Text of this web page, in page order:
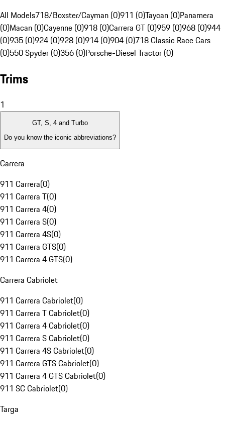
All Models718/Boxster/Cayman (0)911 (0)Taycan (0)Panamera
(0)Macan (0)Cayenne (0)918 (0)Carrera GT (0)959 (0)968 (0)944
(0)935 (0)924 (0)928 (0)914 (0)904 (0)718 Classic Race Cars
(0)550 Spyder (0)356 (0)Porsche-Diesel Tractor (0)
Trims
1
GT, S, 4 and Turbo
Do you know the iconic abbreviations?
Carrera
911 Carrera(0)
911 Carrera T(0)
911 Carrera 4(0)
911 Carrera S(0)
911 Carrera 4S(0)
911 Carrera GTS(0)
911 Carrera 4 GTS(0)
Carrera Cabriolet
911 Carrera Cabriolet(0)
911 Carrera T Cabriolet(0)
911 Carrera 4 Cabriolet(0)
911 Carrera S Cabriolet(0)
911 Carrera 4S Cabriolet(0)
911 Carrera GTS Cabriolet(0)
911 Carrera 4 GTS Cabriolet(0)
911 SC Cabriolet(0)
Targa